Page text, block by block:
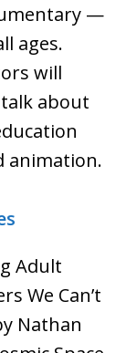
—
ages.
will
about
animation.
Adult
We Can’t
Nathan